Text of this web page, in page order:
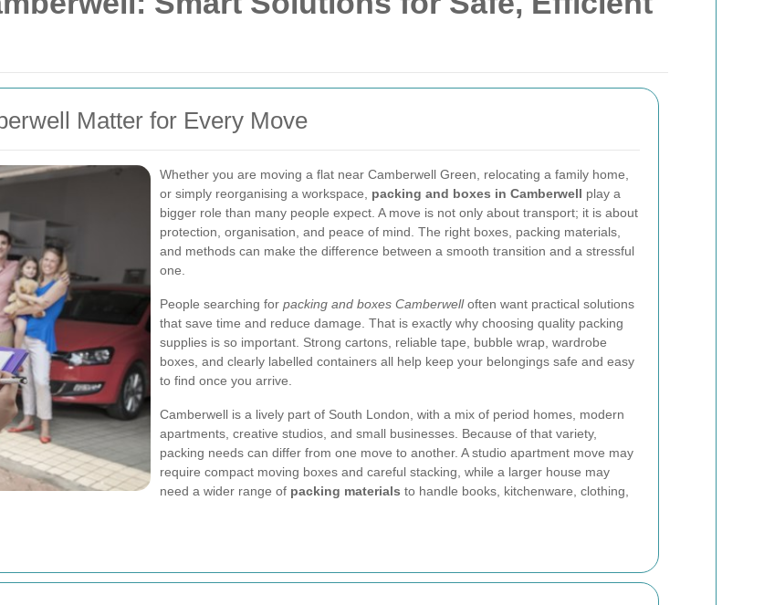
Matter for Every Move
Whether you are moving a flat near Camberwell Green, relocating a family home,
or simply reorganising a workspace, packing and boxes in Camberwell play a
bigger role than many people expect. A move is not only about transport; it is about
protection, organisation, and peace of mind. The right boxes, packing materials,
and methods can make the difference between a smooth transition and a stressful
one.
People searching for packing and boxes Camberwelloften want practical solutions
that save time and reduce damage. That is exactly why choosing quality packing
supplies is so important. Strong cartons, reliable tape, bubble wrap, wardrobe
boxes, and clearly labelled containers all help keep your belongings safe and easy
to find once you arrive.
Camberwell is a lively part of South London, with a mix of period homes, modern
apartments, creative studios, and small businesses. Because of that variety,
packing needs can differ from one move to another. A studio apartment move may
require compact moving boxes and careful stacking, while a larger house may
need a wider range of packing materials to handle books, kitchenware, clothing,